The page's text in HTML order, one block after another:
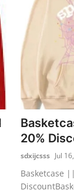
20%
sdxijcsss Jul
Basketcase